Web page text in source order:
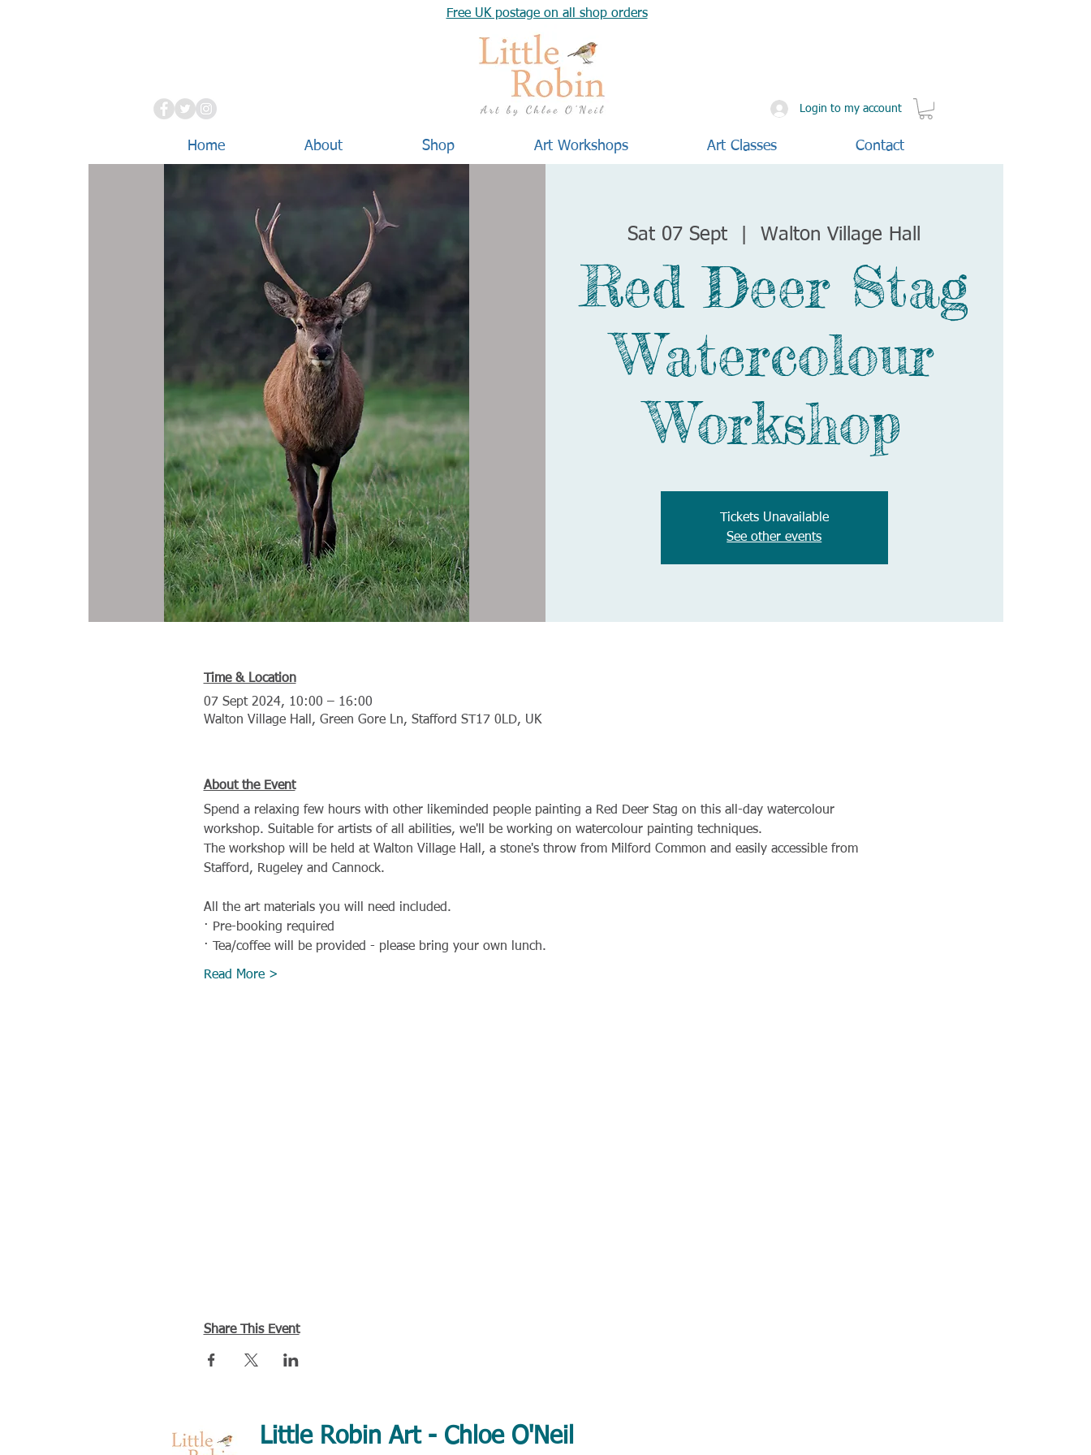
Free UK postage on all shop orders
Login to my account
Home About Shop Art Workshops Art Classes Contact
Sat 07 Sept
  |
Walton Village Hall
Red Deer Stag
Watercolour
Workshop
Tickets Unavailable
See other events
Time & Location
07 Sept 2024, 10:00 – 16:00
Walton Village Hall, Green Gore Ln, Stafford ST17 0LD, UK
About the Event
Spend a relaxing few hours with other likeminded people painting a Red Deer Stag on this all-day watercolour
workshop. Suitable for artists of all abilities, we'll be working on watercolour painting techniques.
The workshop will be held at Walton Village Hall, a stone's throw from Milford Common and easily accessible from
Stafford, Rugeley and Cannock.
All the art materials you will need included.
· Pre-booking required
· Tea/coffee will be provided - please bring your own lunch.
Read More >
Share This Event
Little Robin Art - Chloe O'Neil